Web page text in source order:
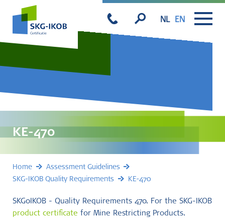
NL EN
KE-470
Home
Assessment Guidelines
SKG-IKOB Quality Requirements
KE-470
SKG0IKOB - Quality Requirements 470. For the SKG-IKOB
product certificate for Mine Restricting Products.